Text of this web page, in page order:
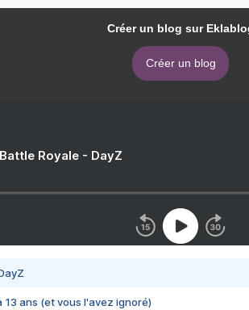
Créer un blog sur
Créer un blog
Royale - DayZ
13 ans (et vous l'avez ignoré)